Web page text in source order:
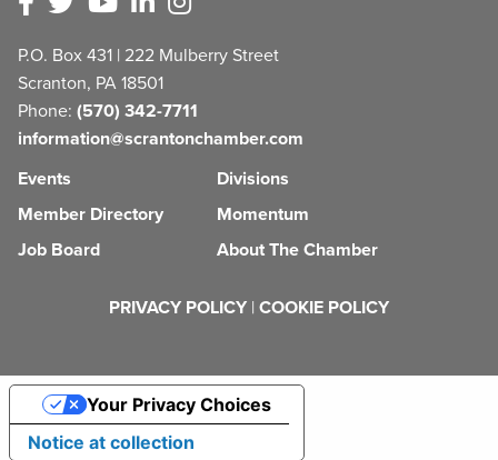
P.O. Box 431 | 222 Mulberry Street
Scranton, PA 18501
Phone: (570) 342-7711
information@scrantonchamber.com
Events
Member Directory
Job Board
Divisions
Momentum
About The Chamber
PRIVACY POLICY | COOKIE POLICY
Notice at collection
Your Privacy Choices